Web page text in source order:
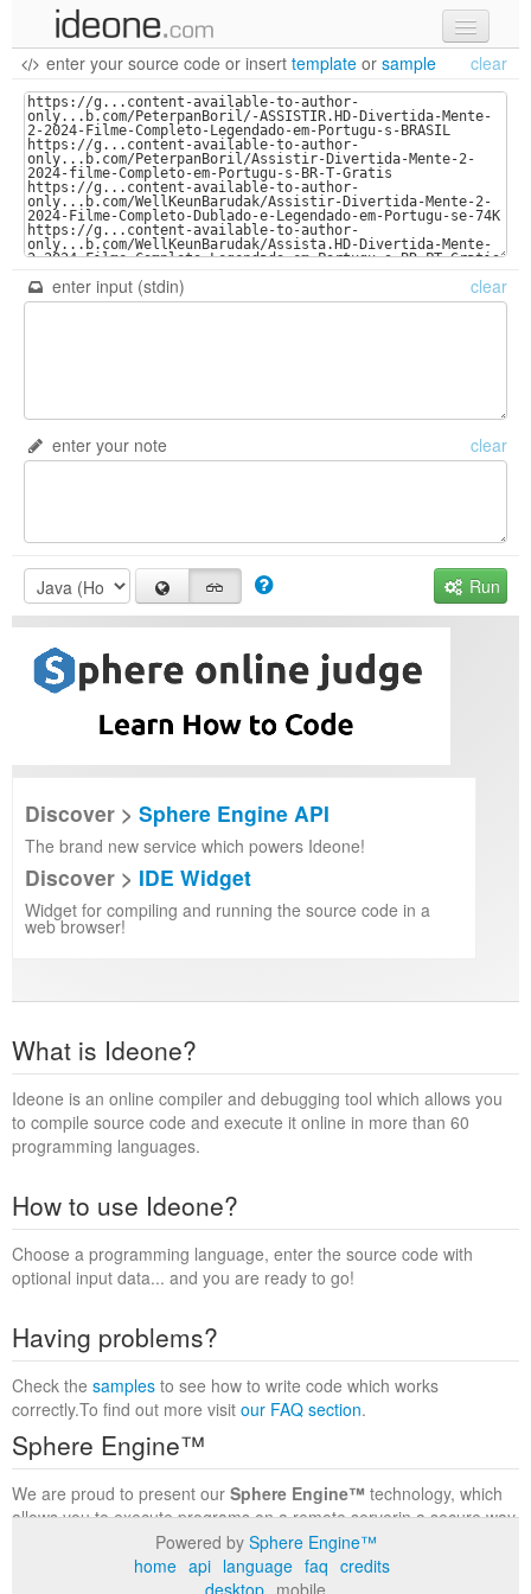
new code
samples
recent codes
sign in
enter your source code or insert template or sample clear
enter input (stdin) clear
enter your note clear
Run
Discover > Sphere Engine API
The brand new service which powers Ideone!
Discover > IDE Widget
Widget for compiling and running the source code in a
web browser!
What is Ideone?
Ideone is an online compiler and debugging tool which allows you
to compile source code and execute it online in more than 60
programming languages.
How to use Ideone?
Choose a programming language, enter the source code with
optional input data... and you are ready to go!
Having problems?
Check the samples to see how to write code which works
correctly.To find out more visit our FAQ section.
Sphere Engine™
We are proud to present our Sphere Engine™ technology, which
allows you to execute programs on a remote serverin a secure way
within a complete runtime environment. Visit the
to find out more.
Powered by Sphere Engine™
home api language faq credits
desktop mobile